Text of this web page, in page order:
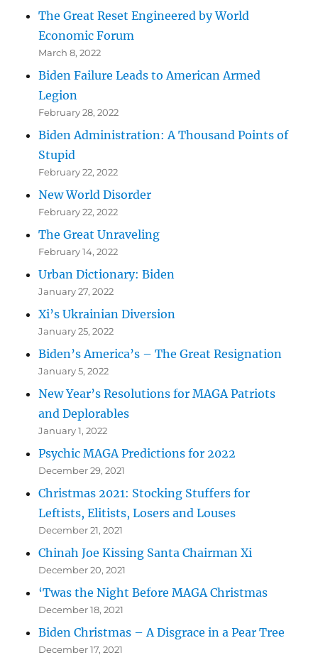
The Great Reset Engineered by World
Economic Forum
March 8, 2022
Biden Failure Leads to American Armed
Legion
February 28, 2022
Biden Administration: A Thousand Points of
Stupid
February 22, 2022
New World Disorder
February 22, 2022
The Great Unraveling
February 14, 2022
Urban Dictionary: Biden
January 27, 2022
Xi’s Ukrainian Diversion
January 25, 2022
Biden’s America’s – The Great Resignation
January 5, 2022
New Year’s Resolutions for MAGA Patriots
and Deplorables
January 1, 2022
Psychic MAGA Predictions for 2022
December 29, 2021
Christmas 2021: Stocking Stuffers for
Leftists, Elitists, Losers and Louses
December 21, 2021
Chinah Joe Kissing Santa Chairman Xi
December 20, 2021
‘Twas the Night Before MAGA Christmas
December 18, 2021
Biden Christmas – A Disgrace in a Pear Tree
December 17, 2021